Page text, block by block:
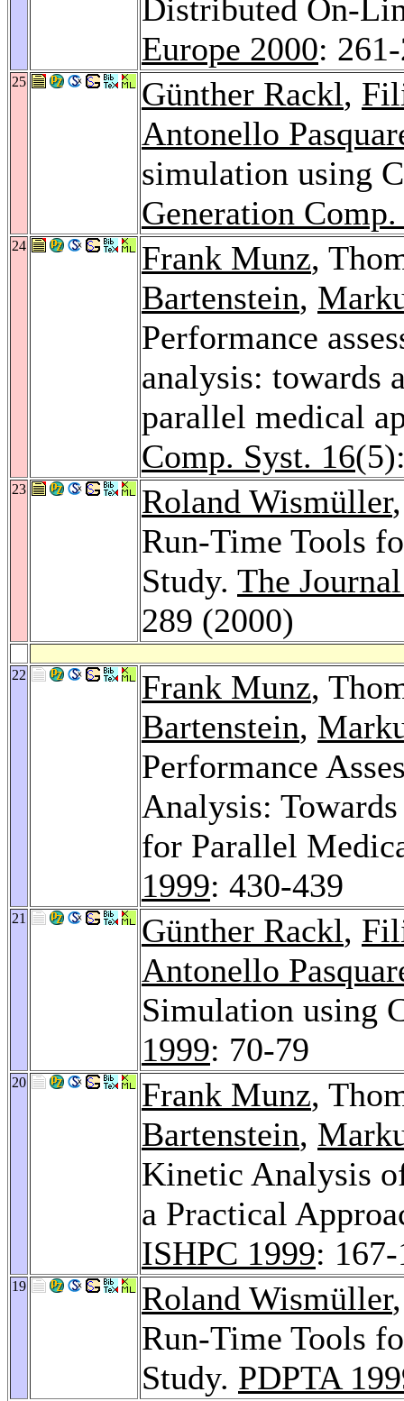
Distributed On-
Europe 2000:
25 Günther Rackl,
Antonello
simulation using
Generation
24 Frank Munz,
Bartenstein,
Performance
analysis: towards
parallel medical
Comp. Syst. 16
23 Roland Wismüller
Run-Time Tools
Study. The
289 (2000)
22 Frank Munz,
Bartenstein,
Performance
Analysis:
for Parallel
1999: 430-439
21 Günther Rackl,
Antonello
Simulation using
1999: 70-79
20 Frank Munz,
Bartenstein,
Kinetic Analysis
a Practical
ISHPC 1999:
19 Roland Wismüller
Run-Time Tools
Study. PDPTA